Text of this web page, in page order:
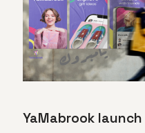
YaMabrook